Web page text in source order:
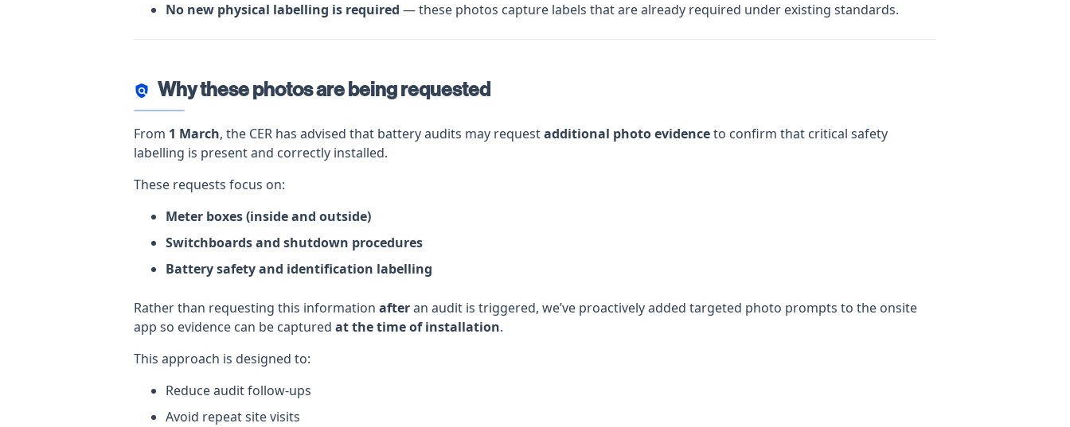
No new physical labelling is required — these photos capture labels that are already required under existing standards.
policy Why these photos are being requested
From 1 March, the CER has advised that battery audits may requestadditional photo evidenceto confirm that critical safety
labelling is present and correctly installed.
These requests focus on:
Meter boxes (inside and outside)
Switchboards and shutdown procedures
Battery safety and identification labelling
Rather than requesting this information afteran audit is triggered, we’ve proactively added targeted photo prompts to the onsite
app so evidence can be captured at the time of installation.
This approach is designed to:
Reduce audit follow-ups
Avoid repeat site visits